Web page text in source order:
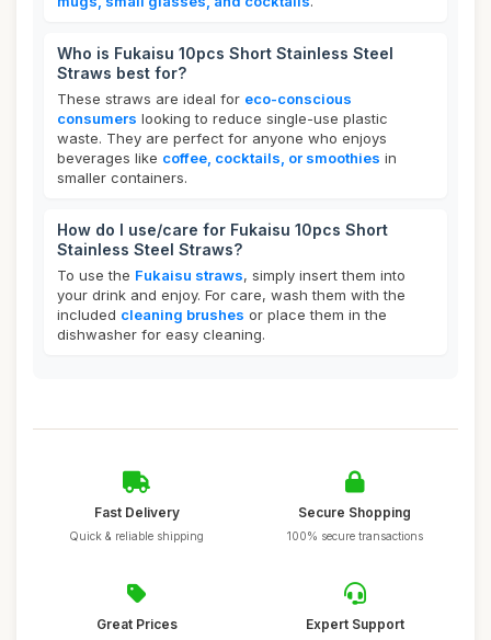
Who is Fukaisu 10pcs Short Stainless Steel
Straws best for?
These straws are ideal for eco-conscious
consumers looking to reduce single-use plastic
waste. They are perfect for anyone who enjoys
beverages like coffee, cocktails, or smoothies in
smaller containers.
How do I use/care for Fukaisu 10pcs Short
Stainless Steel Straws?
To use the Fukaisu straws, simply insert them into
your drink and enjoy. For care, wash them with the
included cleaning brushes or place them in the
dishwasher for easy cleaning.
Fast Delivery
Quick & reliable shipping
Secure Shopping
100% secure transactions
Great Prices Expert Support